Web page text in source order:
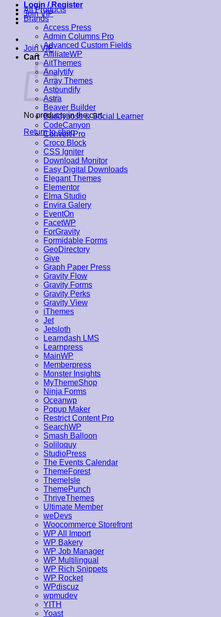
Login / Register
Join VIP
Join VIP
Cart
No products in the cart.
Return to shop
All Products
Brands
Access Press
Admin Columns Pro
Advanced Custom Fields
AffiliateWP
AitThemes
Analytify
Array Themes
Astoundify
Astra
Beaver Builder
Buddyboss & Social Learner
CodeCanyon
Convert Pro
Croco Block
CSS Igniter
Download Monitor
Easy Digital Downloads
Elegant Themes
Elementor
Elma Studio
Envira Galery
EventOn
FacetWP
ForGravity
Formidable Forms
GeoDirectory
Give
Graph Paper Press
Gravity Flow
Gravity Forms
Gravity Perks
Gravity View
iThemes
Jet
Jetsloth
Learndash LMS
Learnpress
MainWP
Memberpress
Monster Insights
MyThemeShop
Ninja Forms
Oceanwp
Popup Maker
Restrict Content Pro
SearchWP
Smash Balloon
Soliloquy
StudioPress
The Events Calendar
ThemeForest
ThemeIsle
ThemePunch
ThriveThemes
Ultimate Member
weDevs
Woocommerce Storefront
WP All Import
WP Bakery
WP Job Manager
WP Multilingual
WP Rich Snippets
WP Rocket
WPdiscuz
wpmudev
YITH
Yoast